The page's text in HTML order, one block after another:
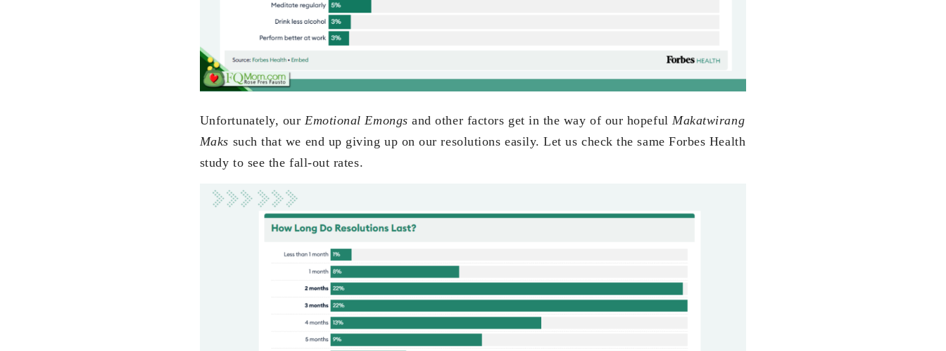
Unfortunately, ourEmotional Emongsand other factors get in the way of our hopefulMakatwirang
Maks such that we end up giving up on our resolutions easily. Let us check the same Forbes Health
study to see the fall-out rates.